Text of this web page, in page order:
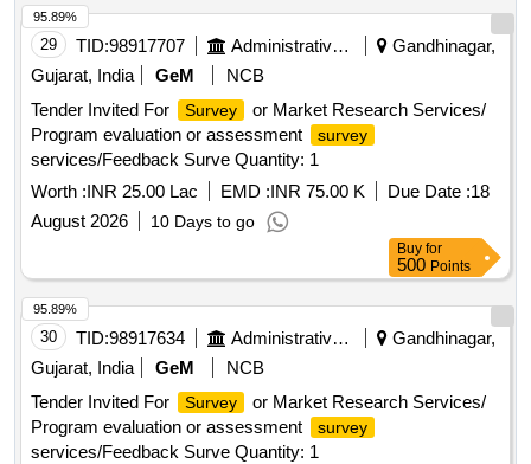
29 TID:98917707 Administrative Offices
Gandhinagar,
Gujarat, India
GeM
NCB
Tender Invited For
Survey
or Market Research Services/
Program evaluation or assessment
survey
services/Feedback Surve Quantity: 1
Worth :INR 25.00 Lac EMD :INR 75.00 K Due Date :18
August 2026
10 Days to go
95.89%
Buy for
500 Points
30 TID:98917634 Administrative Offices
Gandhinagar,
Gujarat, India
GeM
NCB
Tender Invited For
Survey
or Market Research Services/
Program evaluation or assessment
survey
services/Feedback Surve Quantity: 1
95.89%